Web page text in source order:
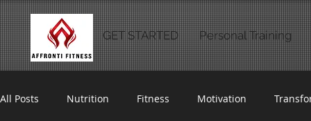
GET STARTED Personal Training
All Posts Nutrition Fitness Motivation